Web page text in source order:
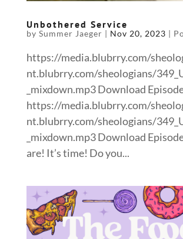
Unbothered Service
by Summer Jaeger | Nov 20, 2023 |
https://media.blubrry.com/
nt.blubrry.com/sheologians/
_mixdown.mp3 Download
https://media.blubrry.com/
nt.blubrry.com/sheologians/
_mixdown.mp3 Download
are! It’s time! Do you...